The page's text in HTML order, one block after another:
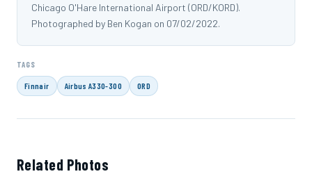
Chicago O'Hare International Airport (ORD/KORD).
Photographed by Ben Kogan on 07/02/2022.
TAGS
Finnair Airbus A330-300 ORD
Related Photos